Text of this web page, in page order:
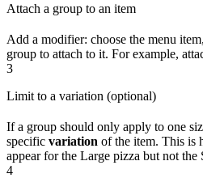
Attach a group to an item
Add a modifier: choose the menu
group to attach to it. For example,
3
Limit to a variation (optional)
If a group should only apply to one
specific variation of the item. This is
appear for the Large pizza but not the
4